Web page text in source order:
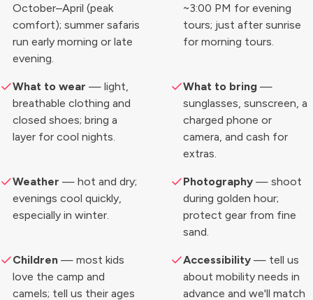
October–April (peak
comfort); summer safaris
run early morning or late
evening.
~3:00 PM for evening
tours; just after sunrise
for morning tours.
What to wear — light,
breathable clothing and
closed shoes; bring a
layer for cool nights.
What to bring —
sunglasses, sunscreen, a
charged phone or
camera, and cash for
extras.
Weather — hot and dry;
evenings cool quickly,
especially in winter.
Photography — shoot
during golden hour;
protect gear from fine
sand.
Children — most kids
love the camp and
camels; tell us their ages
Accessibility — tell us
about mobility needs in
advance and we'll match